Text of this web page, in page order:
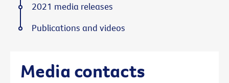
Media contacts
2021 media releases
Publications and videos